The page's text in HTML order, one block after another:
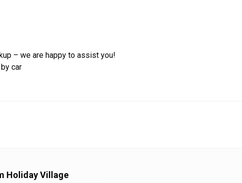
– we are happy to assist you!
car
Holiday Village